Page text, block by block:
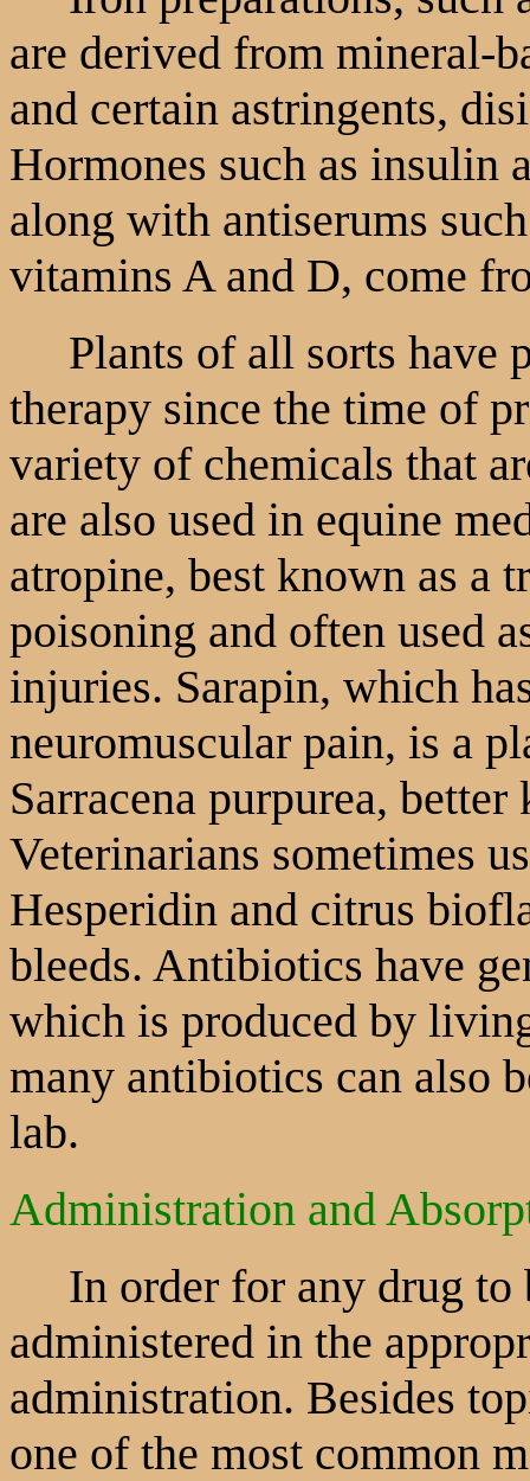
are derived from mineral-
and certain astringents,
Hormones such as insulin
along with antiserums
vitamins A and D, come
Plants of all sorts have
therapy since the time of
variety of chemicals that
are also used in equine
atropine, best known as a
poisoning and often used
injuries. Sarapin, which
neuromuscular pain, is a
Sarracena purpurea,
Veterinarians sometimes
Hesperidin and citrus
bleeds. Antibiotics have
which is produced by
many antibiotics can also
lab.
Administration and
In order for any drug to
administered in the
administration. Besides
one of the most common